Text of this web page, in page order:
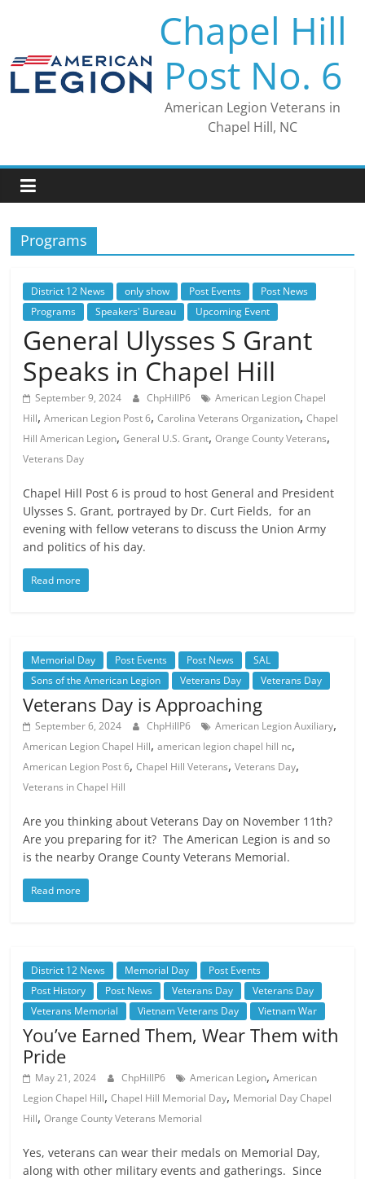
Chapel Hill
Post No. 6
American Legion Veterans in
Chapel Hill, NC
Programs
District 12 News only show Post Events
Post News
Programs
Speakers' Bureau Upcoming Event
General Ulysses S Grant
Speaks in Chapel Hill
September 9, 2024 ChpHillP6
American Legion Chapel
Hill,American Legion Post 6,Carolina Veterans Organization,Chapel
Hill American Legion,General U.S. Grant,Orange County Veterans,
Veterans Day
Chapel Hill Post 6 is proud to host General and President
Ulysses S. Grant, portrayed by Dr. Curt Fields, for an
evening with fellow veterans to discuss the Union Army
and politics of his day.
Read more
Memorial Day Post Events Post News
SAL
Sons of the American Legion
Veterans Day Veterans Day
Veterans Day is Approaching
September 6, 2024 ChpHillP6 American Legion Auxiliary,
American Legion Chapel Hill,american legion chapel hill nc,
American Legion Post 6,Chapel Hill Veterans,Veterans Day,
Veterans in Chapel Hill
Are you thinking about Veterans Day on November 11th?
Are you preparing for it? The American Legion is and so
is the nearby Orange County Veterans Memorial.
Read more
District 12 News Memorial Day
Post Events
Post History
Post News Veterans Day
Veterans Day
Veterans Memorial
Vietnam Veterans Day Vietnam War
You’ve Earned Them, Wear Them with
Pride
May 21, 2024 ChpHillP6 American Legion,American
Legion Chapel Hill,Chapel Hill Memorial Day, Memorial Day Chapel
Hill,Orange County Veterans Memorial
Yes, veterans can wear their medals on Memorial Day,
along with other military events and gatherings. Since